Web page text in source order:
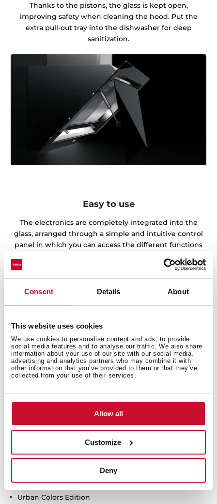
Consent Details About
This website uses cookies
We use cookies to personalise content and ads, to provide
social media features and to analyse our traffic. We also share
information about your use of our site with our social media,
advertising and analytics partners who may combine it with
other information that you’ve provided to them or that they’ve
collected from your use of their services.
Allow all
Customize
Deny
Thanks to the pistons, the glass is kept open,
improving safety when cleaning the hood. Put the
extra pull-out tray into the dishwasher for deep
sanitization.
Easy to use
The electronics are completely integrated into the
glass, arranged through a simple and intuitive control
panel in which you can access the different functions
Technical details
Urban Colors Edition